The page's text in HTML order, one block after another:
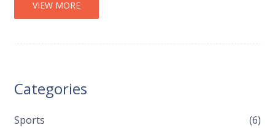
being Mozart would be easy, right? Keep your chin
up though, like anything, it gets easier with practice
VIEW MORE
Categories
Sports (6)